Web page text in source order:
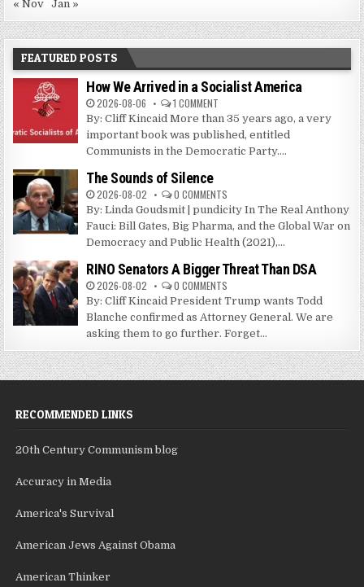
« Nov Jan »
FEATURED POSTS
How We Arrived in a Socialist America
2026-08-06 1 COMMENT
By: Cliff Kincaid More than 35 years ago, a very
important book was published, entitled
Communists in the Democratic Party....
The Sounds of Silence
2026-08-02 0 COMMENTS
By: Linda Goudsmit | pundicity In The Real Anthony
Fauci: Bill Gates, Big Pharma, and the Global War on
Democracy and Public Health (2021),...
RINO Senators A Bigger Threat Than DSA
2026-08-02 0 COMMENTS
By: Cliff Kincaid President Trump wants Todd
Blanche confirmed as Attorney General. We are
asking them to go further. Forget...
RECOMMENDED LINKS
20th Century Communism blog
Accuracy in Media
America's Survival
American Jews Against Obama
American Thinker